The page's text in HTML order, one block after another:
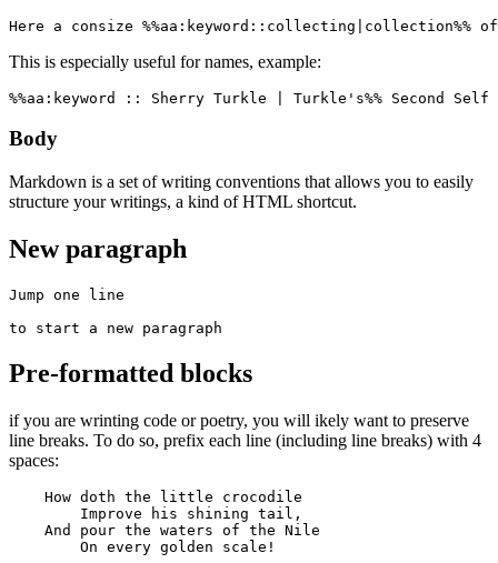
Here a consize %%aa:keyword::collecting|collection%%
This is especially useful for names, example:
%%aa:keyword :: Sherry Turkle | Turkle's%% Second
Body
Markdown is a set of writing conventions that allows you to easily
structure your writings, a kind of HTML shortcut.
New paragraph
Jump one line
to start a new paragraph
Pre-formatted blocks
if you are wrinting code or poetry, you will ikely want to preserve
line breaks. To do so, prefix each line (including line breaks) with 4
spaces:
    How doth the little crocodile
        Improve his shining tail,
    And pour the waters of the Nile
        On every golden scale!